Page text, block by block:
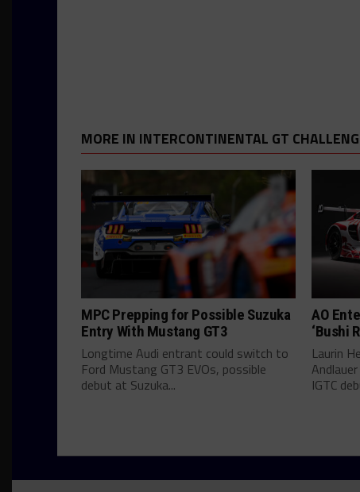
MORE IN INTERCONTINENTAL GT
MPC Prepping for Possible Suzuka
Entry With Mustang GT3
Longtime Audi entrant could switch to
Ford Mustang GT3 EVOs, possible
debut at Suzuka...
AO
‘Bushi
Laurin
IGTC